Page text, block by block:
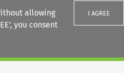
allowing
you consent
I AGREE